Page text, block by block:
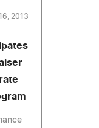
2013